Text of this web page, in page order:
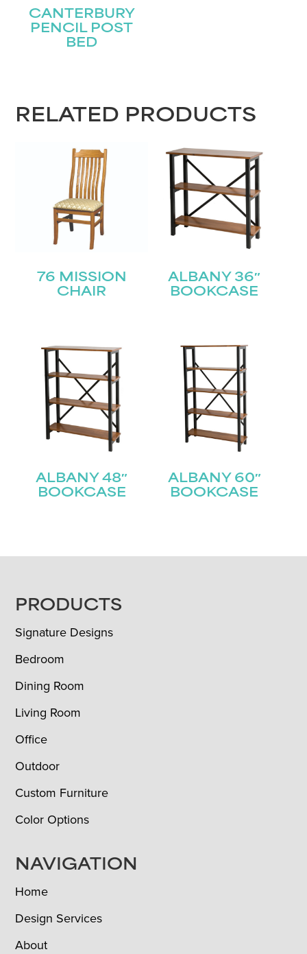
CANTERBURY
PENCIL POST
BED
RELATED PRODUCTS
76 MISSION
CHAIR
ALBANY 36″
BOOKCASE
ALBANY 48″
BOOKCASE
ALBANY 60″
BOOKCASE
FOOTER
PRODUCTS
Signature Designs
Bedroom
Dining Room
Living Room
Office
Outdoor
Custom Furniture
Color Options
NAVIGATION
Home
Design Services
About